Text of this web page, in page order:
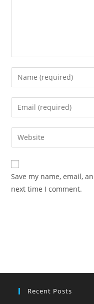
Enter
your
name
comment
Enter
your
email
address
comment
Enter
your
website
URL
(optional)
Save my name, email,
next time I comment.
Recent Posts